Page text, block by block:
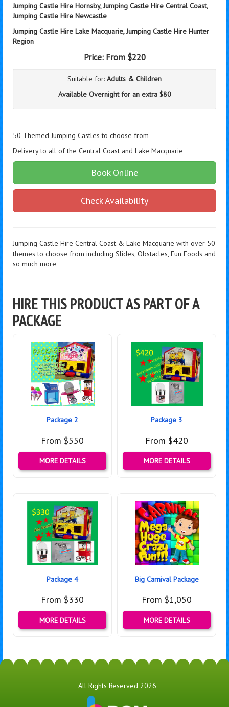
Jumping Castle Hire Hornsby, Jumping Castle Hire Central Coast,
Jumping Castle Hire Newcastle
Jumping Castle Hire Lake Macquarie,Jumping Castle Hire Hunter
Region
Price: From $220
Suitable for: Adults & Children
Available Overnight for an extra $80
50 Themed Jumping Castles to choose from
Delivery to all of the Central Coast and Lake Macquarie
Book Online
Check Availability
Jumping Castle Hire Central Coast & Lake Macquarie with over 50
themes to choose from including Slides, Obstacles, Fun Foods and
so much more
HIRE THIS PRODUCT AS PART OF A
PACKAGE
Package 2
From $550
MORE DETAILS
Package 3
From $420
MORE DETAILS
Package 4
From $330
MORE DETAILS
Big Carnival Package
From $1,050
MORE DETAILS
All Rights Reserved 2026